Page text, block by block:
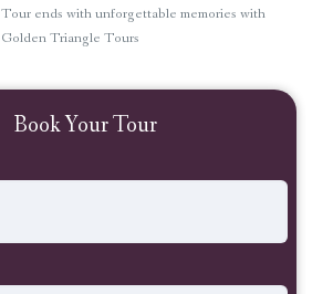
Tour ends with unforgettable memories with
Golden Triangle Tours
Book Your Tour